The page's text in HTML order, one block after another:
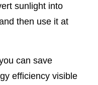
sunlight into
then use it at
can save
efficiency visible